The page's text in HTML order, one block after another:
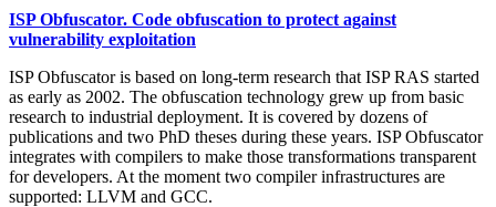
ISP Obfuscator. Code obfuscation to protect against
vulnerability exploitation
ISP Obfuscator is based on long-term research that ISP RAS started
as early as 2002. The obfuscation technology grew up from basic
research to industrial deployment. It is covered by dozens of
publications and two PhD theses during these years. ISP Obfuscator
integrates with compilers to make those transformations transparent
for developers. At the moment two compiler infrastructures are
supported: LLVM and GCC.